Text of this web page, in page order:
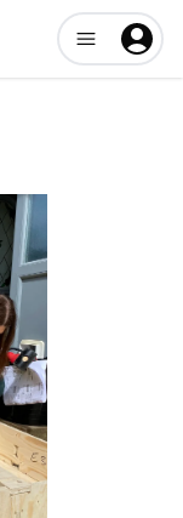
Open user